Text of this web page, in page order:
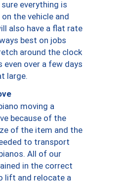
everything is
the vehicle and
also have a flat rate
best on jobs
around the clock
over a few days
large.
moving a
because of the
of the item and the
to transport
All of our
in the correct
lift and relocate a